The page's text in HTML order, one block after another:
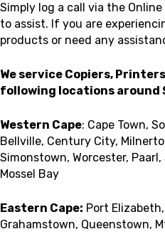
Simply log a call via the
to assist. If you are
products or need any
We service Copiers,
following locations around
Western Cape: Cape Town,
Bellville, Century City,
Simonstown, Worcester,
Mossel Bay
Eastern Cape: Port
Grahamstown, Queenstown,